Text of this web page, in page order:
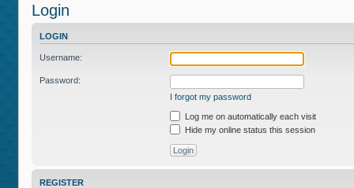
Login
LOGIN
Username:
Password:
I forgot my password
Log me on automatically each visit
Hide my online status this session
REGISTER